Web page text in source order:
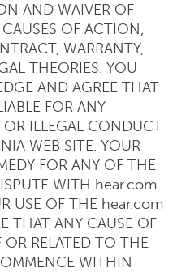
AND WAIVER OF
OF ACTION,
WARRANTY,
THEORIES. YOU
AND AGREE THAT
FOR ANY
OR ILLEGAL CONDUCT
WEB SITE. YOUR
FOR ANY OF THE
WITH hear.com
USE OF THE hear.com
THAT ANY CAUSE OF
RELATED TO THE
WITHIN